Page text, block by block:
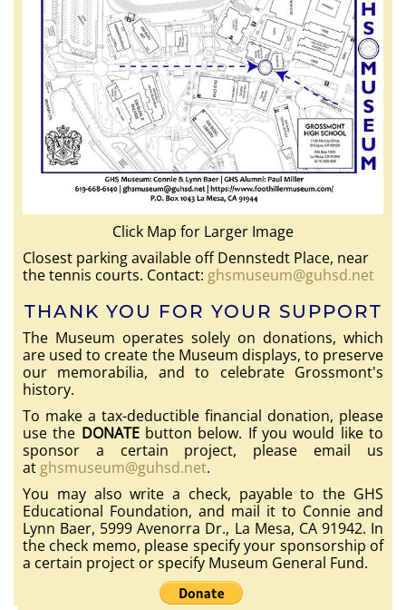
Click Map for Larger Image
Closest parking available off Dennstedt Place, near
the tennis courts. Contact: ghsmuseum@guhsd.net
THANK YOU FOR YOUR SUPPORT
The Museum operates solely on donations, which
are used to create the Museum displays, to preserve
our memorabilia, and to celebrate Grossmont's
history.
To make a tax-deductible financial donation, please
use the DONATEbutton below. If you would like to
sponsor a certain project, please email us
at ghsmuseum@guhsd.net.
You may also write a check, payable to the GHS
Educational Foundation, and mail it to Connie and
Lynn Baer, 5999 Avenorra Dr., La Mesa, CA 91942. In
the check memo, please specify your sponsorship of
a certain project or specify Museum General Fund.